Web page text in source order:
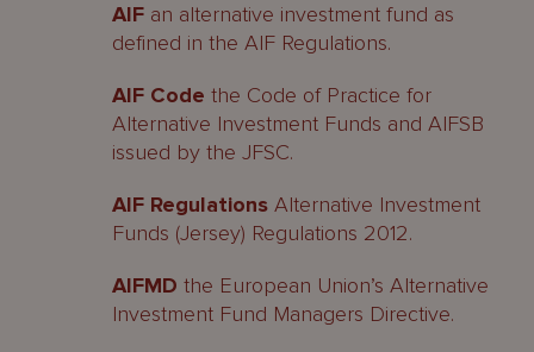
AIF an alternative investment fund as
defined in the AIF Regulations.
AIF Code the Code of Practice for
Alternative Investment Funds and AIFSB
issued by the JFSC.
AIF Regulations Alternative Investment
Funds (Jersey) Regulations 2012.
AIFMD the European Union’s Alternative
Investment Fund Managers Directive.